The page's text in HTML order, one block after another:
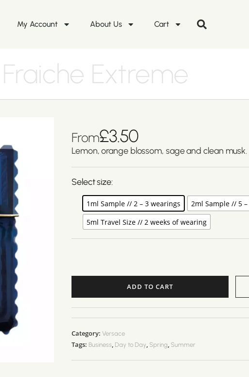
My Account About Us Cart
Extreme
From£3.50
Lemon, orange blossom, sage and clean musk.
Select size:
1ml Sample // 2 – 3 wearings
2ml Sample // 5
5ml Travel Size // 2 weeks of wearing
ADD TO CART
Category: Versace
Tags: Business, Day to Day, Spring, Summer